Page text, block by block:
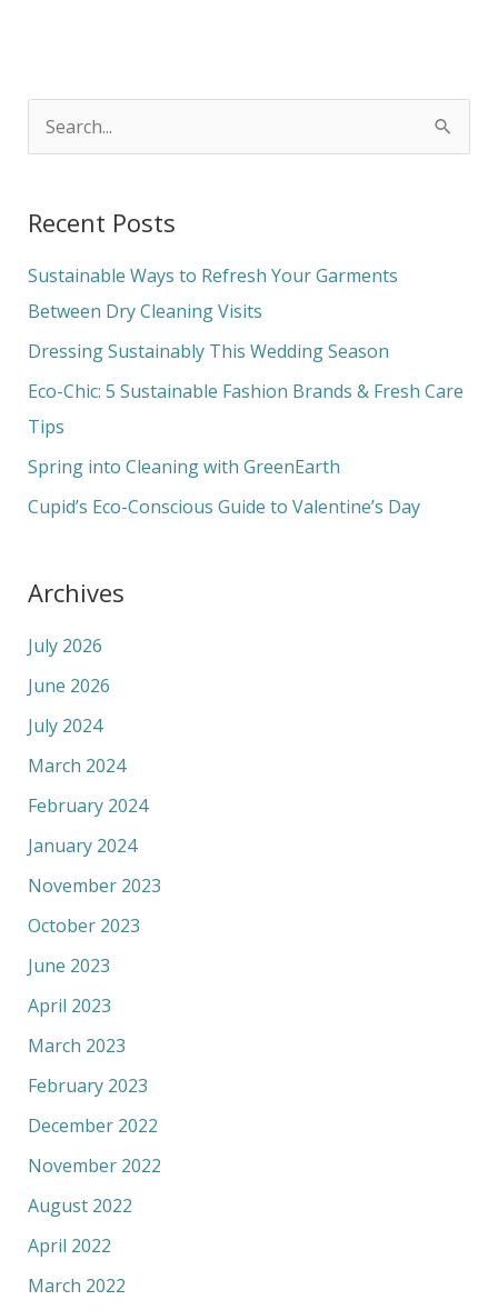
r
c
h
f
o
r
Recent Posts
Sustainable Ways to Refresh Your Garments
Between Dry Cleaning Visits
Dressing Sustainably This Wedding Season
Eco-Chic: 5 Sustainable Fashion Brands & Fresh Care
Tips
Spring into Cleaning with GreenEarth
Cupid’s Eco-Conscious Guide to Valentine’s Day
Archives
July 2026
June 2026
July 2024
March 2024
February 2024
January 2024
November 2023
October 2023
June 2023
April 2023
March 2023
February 2023
December 2022
November 2022
August 2022
April 2022
March 2022